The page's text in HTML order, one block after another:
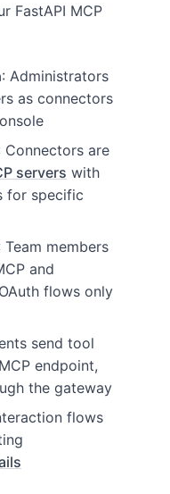
FastAPI MCP
: Administrators
as connectors
Connectors are
servers with
for specific
Team members
and
flows only
send tool
endpoint,
the gateway
flows